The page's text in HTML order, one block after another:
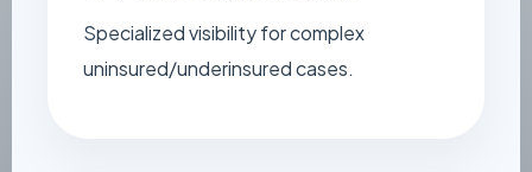
Specialized visibility for complex
uninsured/underinsured cases.